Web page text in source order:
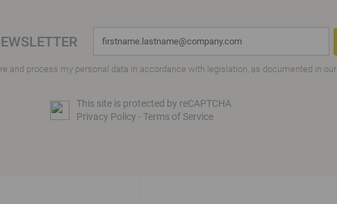
and process my personal data in accordance with legislation, as documented in our
This site is protected by reCAPTCHA
Privacy Policy -Terms of Service